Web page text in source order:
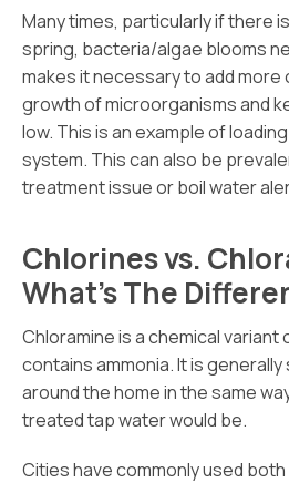
Many times, particularly if there
spring, bacteria/algae blooms
makes it necessary to add
growth of microorganisms and
low. This is an example of
system. This can also be
treatment issue or boil water
Chlorines vs.
What’s The
Chloramine is a chemical
contains ammonia. It is
around the home in the same
treated tap water would be.
Cities have commonly used